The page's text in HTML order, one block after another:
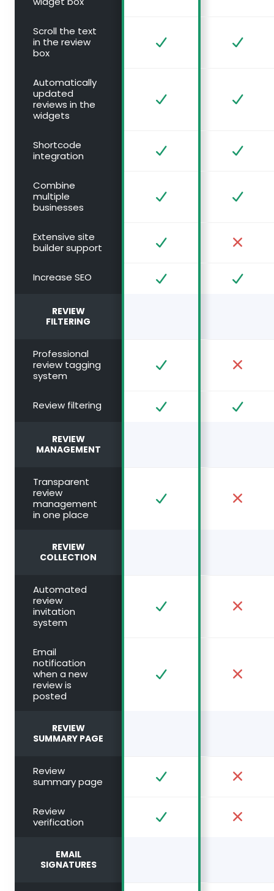
Scroll the text
in the review
box
Automatically
updated
reviews in the
widgets
Shortcode
integration
Combine
multiple
businesses
Extensive site
builder support
Increase SEO
REVIEW
FILTERING
Professional
review tagging
system
Review filtering
REVIEW
MANAGEMENT
Transparent
review
management
in one place
REVIEW
COLLECTION
Automated
review
invitation
system
Email
notification
when a new
review is
posted
REVIEW
SUMMARY PAGE
Review
summary page
Review
verification
EMAIL
SIGNATURES